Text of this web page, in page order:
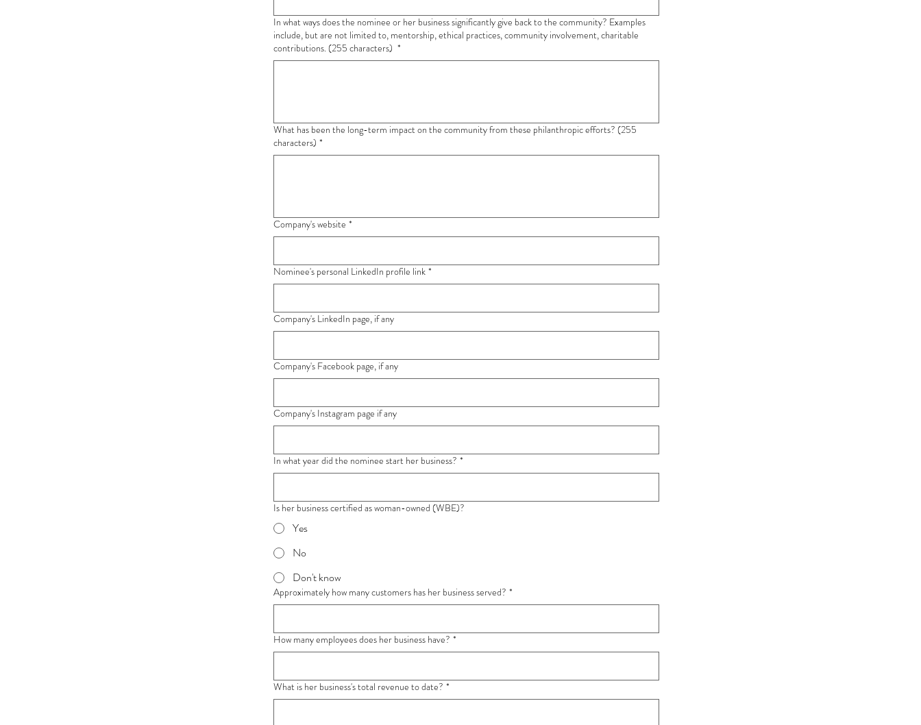
In what ways does the nominee or her business significantly give back to the community? Examples
include, but are not limited to, mentorship, ethical practices, community involvement, charitable
contributions. (255 characters) *
What has been the long-term impact on the community from these philanthropic efforts? (255
characters) *
Company's website *
Nominee's personal LinkedIn profile link *
Company's LinkedIn page, if any
Company's Facebook page, if any
Company's Instagram page if any
In what year did the nominee start her business? *
Is her business certified as woman-owned (WBE)?
Yes
No
Don't know
Approximately how many customers has her business served? *
How many employees does her business have? *
What is her business's total revenue to date? *